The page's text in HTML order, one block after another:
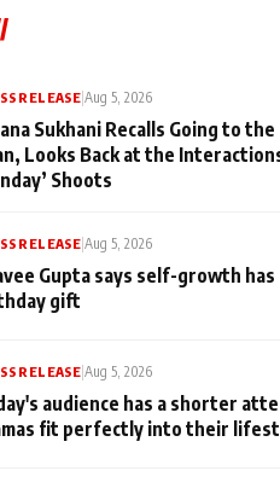
RELEASE|Aug 5, 2026
Sukhani Recalls Going to
Looks Back at the
Shoots
RELEASE|Aug 5, 2026
Gupta says self-growth
gift
RELEASE|Aug 5, 2026
audience has a shorter
fit perfectly into their